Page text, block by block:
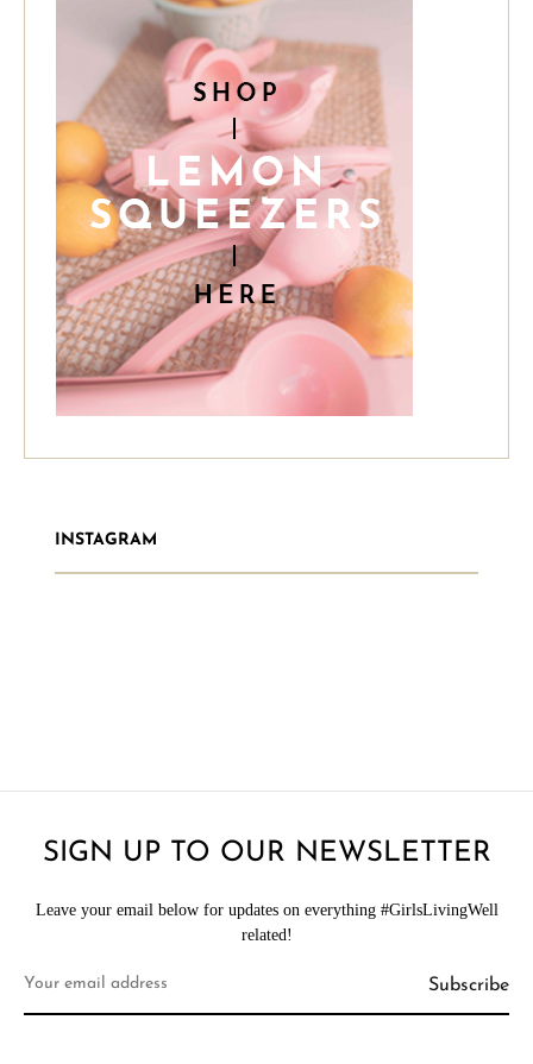
INSTAGRAM
SIGN UP TO OUR NEWSLETTER
Leave your email below for updates on everything #GirlsLivingWell
related!